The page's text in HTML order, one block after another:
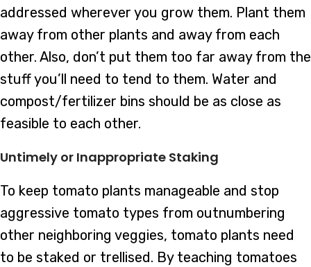
addressed wherever you grow them. Plant them
away from other plants and away from each
other. Also, don’t put them too far away from the
stuff you’ll need to tend to them. Water and
compost/fertilizer bins should be as close as
feasible to each other.
Untimely or Inappropriate Staking
To keep tomato plants manageable and stop
aggressive tomato types from outnumbering
other neighboring veggies, tomato plants need
to be staked or trellised. By teaching tomatoes